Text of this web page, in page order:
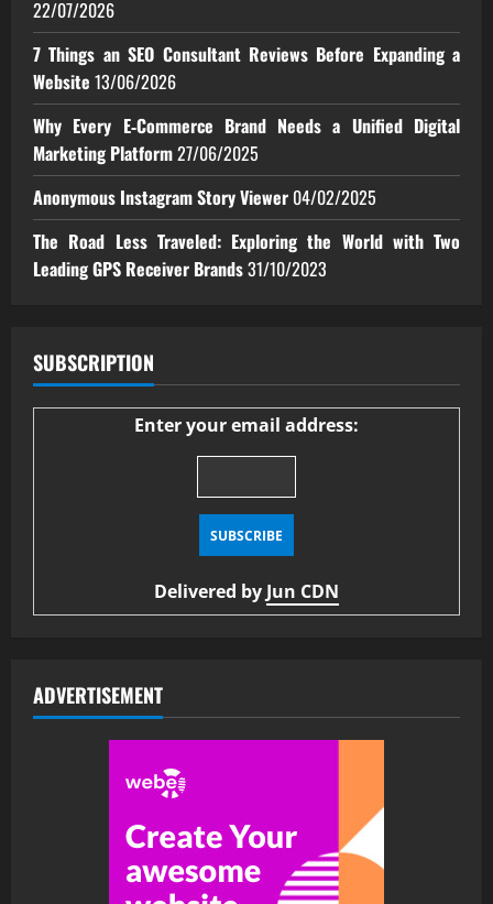
22/07/2026
7 Things an SEO Consultant Reviews Before Expanding a
Website 13/06/2026
Why Every E‑Commerce Brand Needs a Unified Digital
Marketing Platform27/06/2025
Anonymous Instagram Story Viewer 04/02/2025
The Road Less Traveled: Exploring the World with Two
Leading GPS Receiver Brands31/10/2023
SUBSCRIPTION
Enter your email address:
Delivered by Jun CDN
ADVERTISEMENT